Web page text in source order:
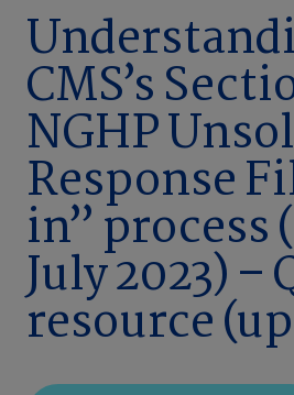
Company
CMS’s
NGHP
Response
in” process
July 2023) –
resource